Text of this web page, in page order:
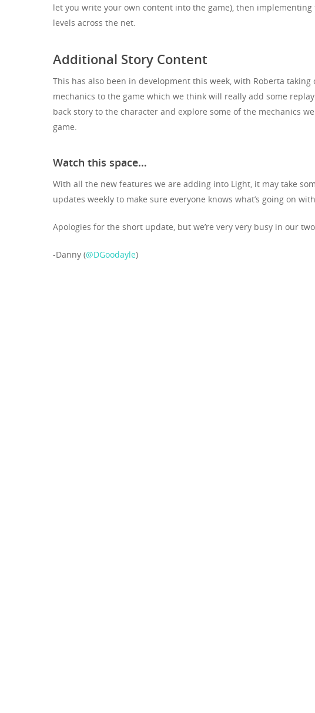
let you write your own content into the game), then
levels across the net.
Additional Story Content
This has also been in development this week, with Roberta
mechanics to the game which we think will really add some
back story to the character and explore some of the mechanics
game.
Watch this space…
With all the new features we are adding into Light, it may take
updates weekly to make sure everyone knows what’s going on
Apologies for the short update, but we’re very very busy in our
-Danny (@DGoodayle)